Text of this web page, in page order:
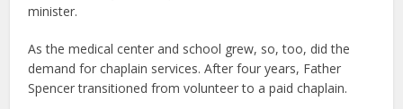
minister.
As the medical center and school grew, so, too, did the
demand for chaplain services. After four years, Father
Spencer transitioned from volunteer to a paid chaplain.